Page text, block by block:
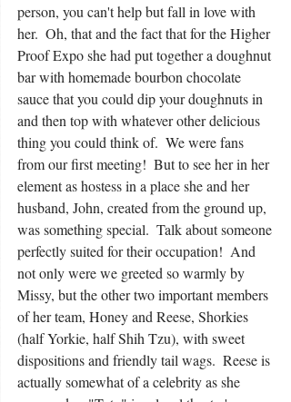
person, you can't help but fall in love with
her.  Oh, that and the fact that for the Higher
Proof Expo she had put together a doughnut
bar with homemade bourbon chocolate
sauce that you could dip your doughnuts in
and then top with whatever other delicious
thing you could think of.  We were fans
from our first meeting!  But to see her in her
element as hostess in a place she and her
husband, John, created from the ground up,
was something special.  Talk about someone
perfectly suited for their occupation!  And
not only were we greeted so warmly by
Missy, but the other two important members
of her team, Honey and Reese, Shorkies
(half Yorkie, half Shih Tzu), with sweet
dispositions and friendly tail wags.  Reese is
actually somewhat of a celebrity as she